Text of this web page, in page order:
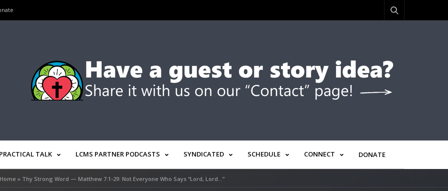
TALK LCMS PARTNER PODCASTS SYNDICATED SCHEDULE CONNECT DONATE
» Thy Strong Word — Matthew 7:1-29: Not Everyone Who Says “Lord, Lord…”